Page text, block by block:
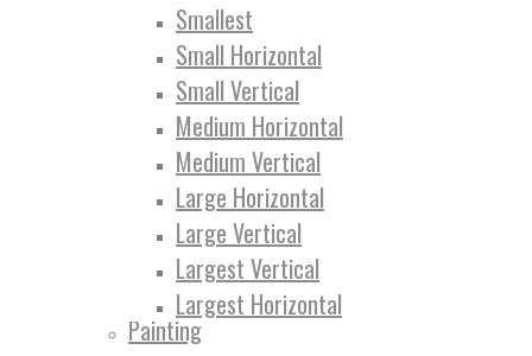
Smallest
Small Horizontal
Small Vertical
Medium Horizontal
Medium Vertical
Large Horizontal
Large Vertical
Largest Vertical
Largest Horizontal
Painting